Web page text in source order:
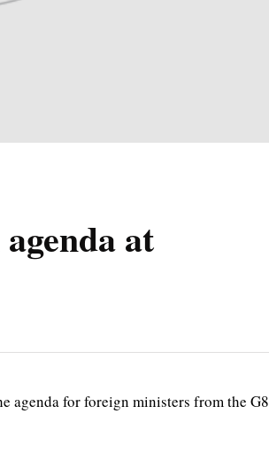
at
agenda for foreign ministers from the G8